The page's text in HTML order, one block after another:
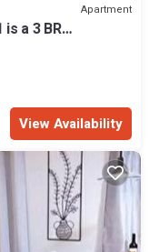
Apartment
a 3 BR
View Availability